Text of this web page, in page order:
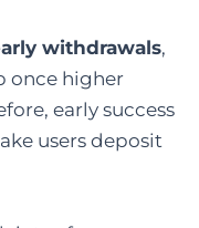
withdrawals,
once higher
early success
users deposit